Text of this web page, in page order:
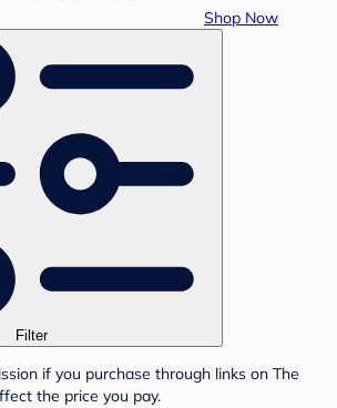
Shop Now
Filter
if you purchase through links on The
the price you pay.